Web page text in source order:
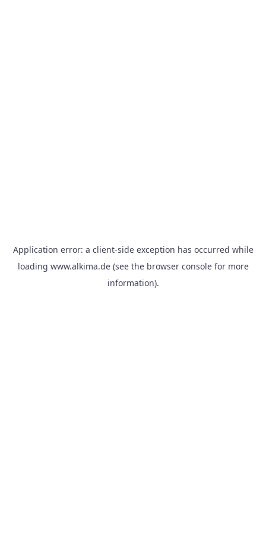
Application error: a client-side exception has occurred while
loading www.alkima.de(see the browser consolefor more
information).